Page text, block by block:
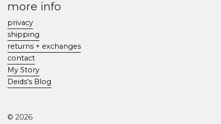
more info
privacy
shipping
returns + exchanges
contact
My Story
Deids's Blog
© 2026